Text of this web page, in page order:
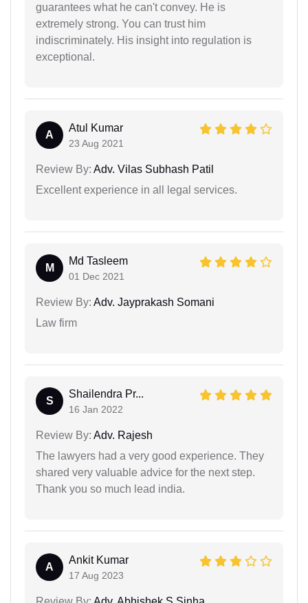
guarantees what he can't convey. He is
extremely strong. You can trust him
indiscriminately. His insight into regulation is
exceptional.
A
Atul Kumar
23 Aug 2021
Review By: Adv. Vilas Subhash Patil
Excellent experience in all legal services.
M
Md Tasleem
01 Dec 2021
Review By: Adv. Jayprakash Somani
Law firm
S
Shailendra Pr...
16 Jan 2022
Review By: Adv. Rajesh
The lawyers had a very good experience. They
shared very valuable advice for the next step.
Thank you so much lead india.
A
Ankit Kumar
17 Aug 2023